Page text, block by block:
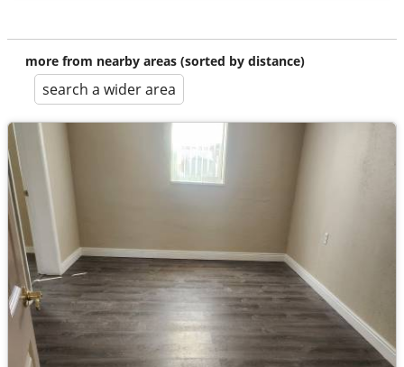
more from nearby areas (sorted by distance)
search a wider area